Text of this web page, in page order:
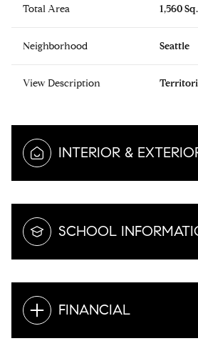
Total Area 1,560
Neighborhood Seattle
View Description
INTERIOR &
SCHOOL
FINANCIAL